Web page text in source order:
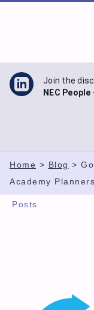
Join the
NEC
Home > Blog >
Academy Planners
Posts